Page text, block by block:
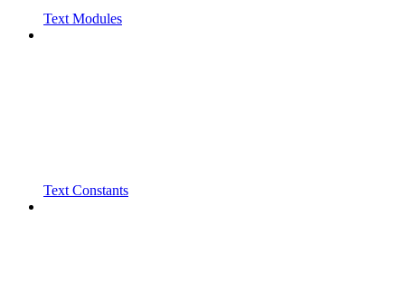
Text Modules
Text Constants